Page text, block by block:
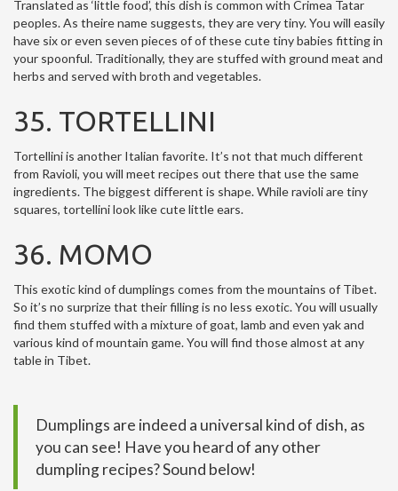
Translated as ‘little food’, this dish is common with Crimea Tatar
peoples. As theire name suggests, they are very tiny. You will easily
have six or even seven pieces of of these cute tiny babies fitting in
your spoonful. Traditionally, they are stuffed with ground meat and
herbs and served with broth and vegetables.
35. TORTELLINI
Tortellini is another Italian favorite. It’s not that much different
from Ravioli, you will meet recipes out there that use the same
ingredients. The biggest different is shape. While ravioli are tiny
squares, tortellini look like cute little ears.
36. MOMO
This exotic kind of dumplings comes from the mountains of Tibet.
So it’s no surprize that their filling is no less exotic. You will usually
find them stuffed with a mixture of goat, lamb and even yak and
various kind of mountain game. You will find those almost at any
table in Tibet.
Dumplings are indeed a universal kind of dish, as
you can see! Have you heard of any other
dumpling recipes? Sound below!